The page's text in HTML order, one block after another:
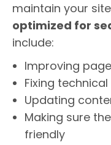
maintain your
optimized for
include:
Improving
Fixing technical
Updating
Making sure
friendly